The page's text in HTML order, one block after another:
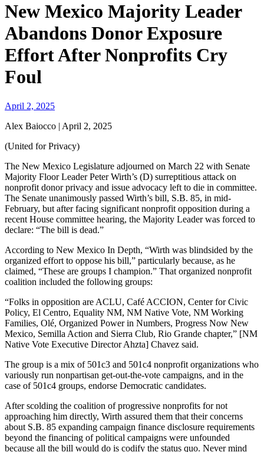
New Mexico Majority Leader
Abandons Donor Exposure
Effort After Nonprofits Cry
Foul
April 2, 2025
Alex Baiocco | April 2, 2025
(United for Privacy)
The New Mexico Legislature adjourned on March 22 with Senate
Majority Floor Leader Peter Wirth’s (D) surreptitious attack on
nonprofit donor privacy and issue advocacy left to die in committee.
The Senate unanimously passed Wirth’s bill, S.B. 85, in mid-
February, but after facing significant nonprofit opposition during a
recent House committee hearing, the Majority Leader was forced to
declare: “The bill is dead.”
According to New Mexico In Depth, “Wirth was blindsided by the
organized effort to oppose his bill,” particularly because, as he
claimed, “These are groups I champion.” That organized nonprofit
coalition included the following groups:
“Folks in opposition are ACLU, Café ACCION, Center for Civic
Policy, El Centro, Equality NM, NM Native Vote, NM Working
Families, Olé, Organized Power in Numbers, Progress Now New
Mexico, Semilla Action and Sierra Club, Rio Grande chapter,” [NM
Native Vote Executive Director Ahzta] Chavez said.
The group is a mix of 501c3 and 501c4 nonprofit organizations who
variously run nonpartisan get-out-the-vote campaigns, and in the
case of 501c4 groups, endorse Democratic candidates.
After scolding the coalition of progressive nonprofits for not
approaching him directly, Wirth assured them that their concerns
about S.B. 85 expanding campaign finance disclosure requirements
beyond the financing of political campaigns were unfounded
because all the bill would do is codify the status quo. Never mind